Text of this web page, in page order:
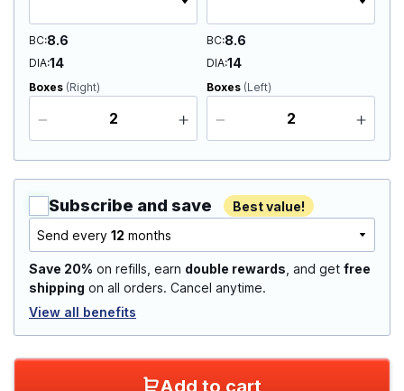
BC 8.6
DIA 14
Boxes (Right)
BC 8.6
DIA 14
Boxes (Left)
Subscribe and save
Best value!
Send every 12 months
Save 20% on refills, earn double rewards , and get free
shipping on all orders. Cancel anytime.
View all benefits